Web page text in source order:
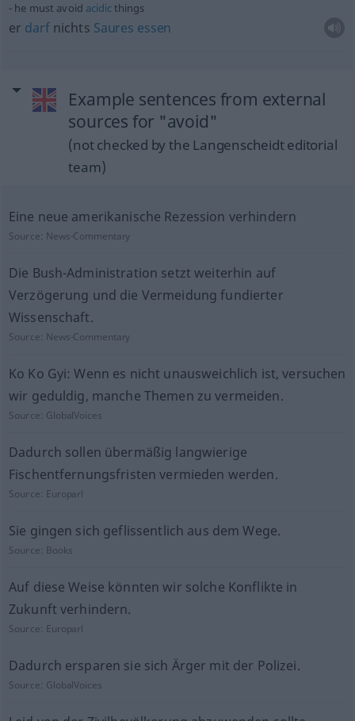
he must avoid acidicthings
er darfnichts Saures essen
Example sentences from external
sources for "avoid"
(not checked by the Langenscheidt editorial
team)
Eine neue amerikanische Rezession verhindern
Source: News-Commentary
Die Bush-Administration setzt weiterhin auf
Verzögerung und die Vermeidung fundierter
Wissenschaft.
Source: News-Commentary
Ko Ko Gyi: Wenn es nicht unausweichlich ist, versuchen
wir geduldig, manche Themen zu vermeiden.
Source: GlobalVoices
Dadurch sollen übermäßig langwierige
Fischentfernungsfristen vermieden werden.
Source: Europarl
Sie gingen sich geflissentlich aus dem Wege.
Source: Books
Auf diese Weise könnten wir solche Konflikte in
Zukunft verhindern.
Source: Europarl
Dadurch ersparen sie sich Ärger mit der Polizei.
Source: GlobalVoices